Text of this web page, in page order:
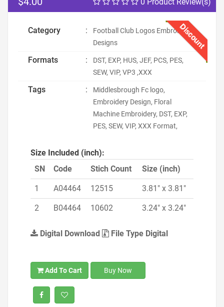
Discount
Category :
Football Club Logos Embroidery
Designs
Formats :
DST, EXP, HUS, JEF, PCS, PES,
SEW, VIP, VP3 ,XXX
Tags :
Middlesbrough Fc logo,
Embroidery Design, Floral
Machine Embroidery, DST, EXP,
PES, SEW, VIP, XXX Format,
Size Included (inch):
SN
Code Stich Count Size (inch)
1 A04464 12515 3.81" x 3.81"
2 B04464 10602 3.24" x 3.24"
Digital Download File Type Digital
Add To Cart Buy Now